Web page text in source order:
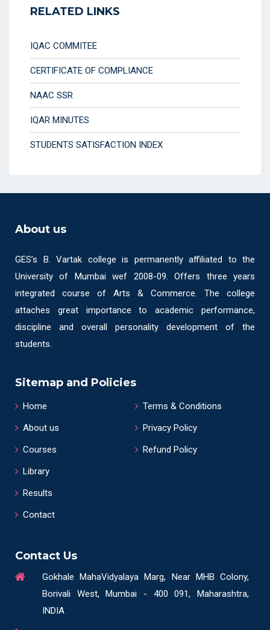
RELATED LINKS
IQAC COMMITEE
CERTIFICATE OF COMPLIANCE
NAAC SSR
IQAR MINUTES
STUDENTS SATISFACTION INDEX
About us
GES’s B. Vartak college is permanently affiliated to the
University of Mumbai wef 2008-09. Offers three years
integrated course of Arts & Commerce. The college
attaches great importance to academic performance,
discipline and overall personality development of the
students.
Sitemap and Policies
Home
About us
Courses
Library
Results
Contact
Terms & Conditions
Privacy Policy
Refund Policy
Contact Us
Gokhale MahaVidyalaya Marg, Near MHB Colony,
Borivali West, Mumbai - 400 091, Maharashtra,
INDIA